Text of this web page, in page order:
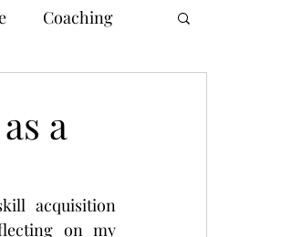
Coaching
a
acquisition
on my